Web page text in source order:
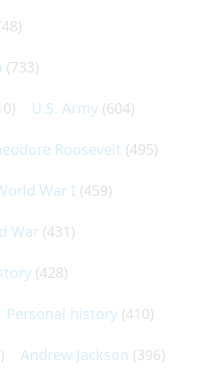
(733)
U.S. Army (604)
Roosevelt (495)
War I (459)
War (431)
(428)
Personal history (410)
Andrew Jackson (396)